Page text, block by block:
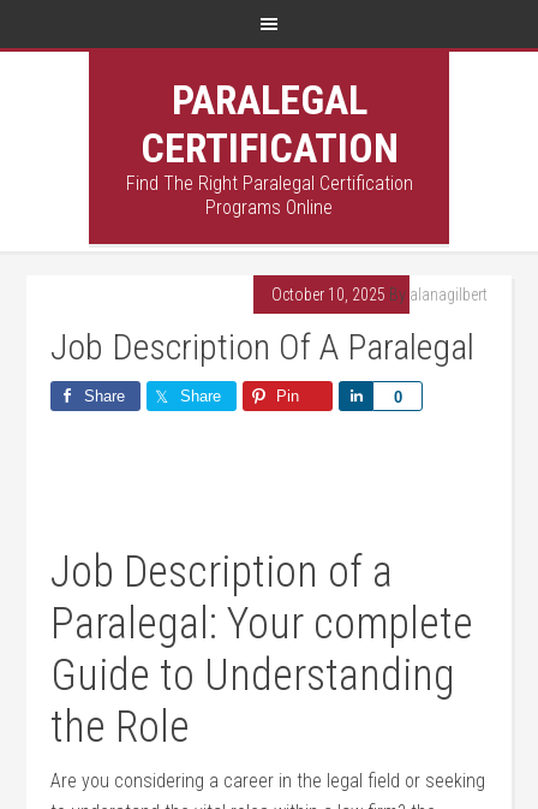
PARALEGAL
CERTIFICATION
Find The Right Paralegal Certification
Programs Online
October 10, 2025 By alanagilbert
Job Description Of A Paralegal
Share Share Pin 0
Share
Job Description of a
Paralegal: Your complete ​
Guide to Understanding
the ‌Role
Are you considering a career in the legal field or seeking